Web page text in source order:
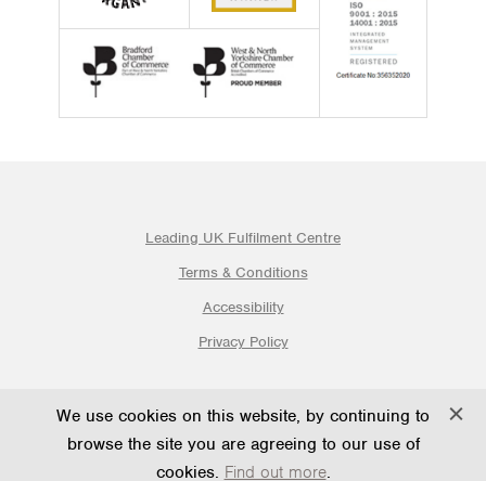
Leading UK Fulfilment Centre
Terms & Conditions
Accessibility
Privacy Policy
Ltd
We use cookies on this website, by continuing to
browse the site you are agreeing to our use of
cookies. Find out more.